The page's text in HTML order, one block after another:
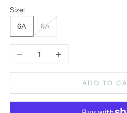
Size:
6A
8A
Decrease quantityIncrease quantity
ADD TO